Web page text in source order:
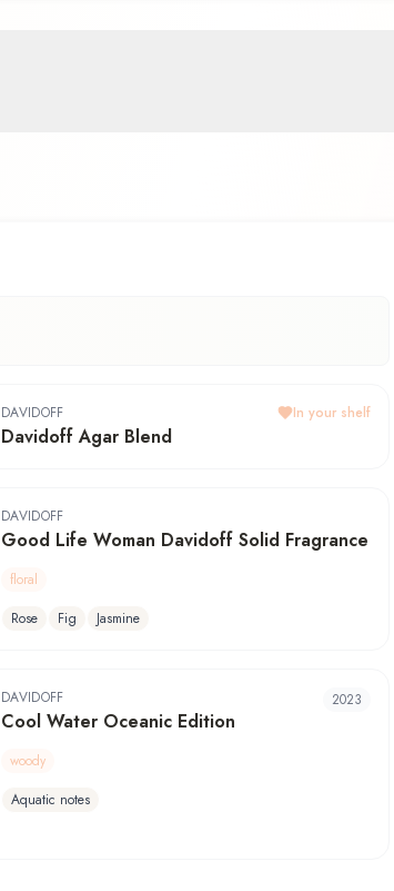
DAVIDOFF
Davidoff Agar Blend
In your shelf
DAVIDOFF
Good Life Woman Davidoff Solid Fragrance
floral
Rose
Fig Jasmine
DAVIDOFF
Cool Water Oceanic Edition
2023
woody
Aquatic notes